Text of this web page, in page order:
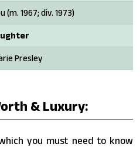
(m. 1967; div. 1973)
Presley
& Luxury:
you must need to know